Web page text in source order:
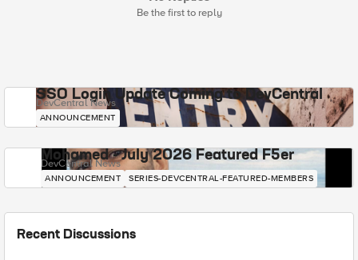
Be the first to reply
SSO Login Update Coming to DevCentral
DevCentral News
ANNOUNCEMENT
Mohamed - July 2026 Featured F5er
DevCentral News
ANNOUNCEMENT SERIES-DEVCENTRAL-FEATURED-MEMBERS
Recent Discussions